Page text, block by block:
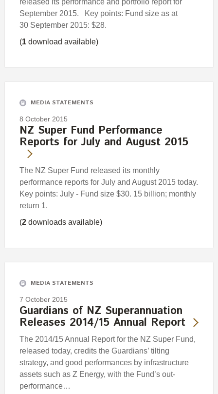
released its performance and portfolio report for
September 2015. Key points: Fund size as at
30 September 2015: $28.
(1 download available)
MEDIA STATEMENTS
8 October 2015
NZ Super Fund Performance
Reports for July and August 2015
The NZ Super Fund released its monthly
performance reports for July and August 2015 today.
Key points: July - Fund size $30. 15 billion; monthly
return 1.
(2 downloads available)
MEDIA STATEMENTS
7 October 2015
Guardians of NZ Superannuation
Releases 2014/15 Annual Report
The 2014/15 Annual Report for the NZ Super Fund,
released today, credits the Guardians’ tilting
strategy, and good performances by infrastructure
assets such as Z Energy, with the Fund’s out-
performance…